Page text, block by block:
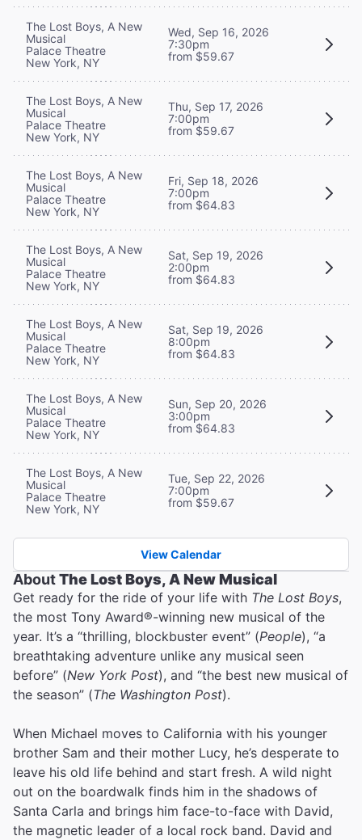
The Lost Boys, A New
Musical
Palace Theatre
New York, NY
Wed, Sep 16, 2026
7:30pm
from $59.67
The Lost Boys, A New
Musical
Palace Theatre
New York, NY
Thu, Sep 17, 2026
7:00pm
from $59.67
The Lost Boys, A New
Musical
Palace Theatre
New York, NY
Fri, Sep 18, 2026
7:00pm
from $64.83
The Lost Boys, A New
Musical
Palace Theatre
New York, NY
Sat, Sep 19, 2026
2:00pm
from $64.83
The Lost Boys, A New
Musical
Palace Theatre
New York, NY
Sat, Sep 19, 2026
8:00pm
from $64.83
The Lost Boys, A New
Musical
Palace Theatre
New York, NY
Sun, Sep 20, 2026
3:00pm
from $64.83
The Lost Boys, A New
Musical
Palace Theatre
New York, NY
Tue, Sep 22, 2026
7:00pm
from $59.67
View Calendar
AboutThe Lost Boys, A New Musical
Get ready for the ride of your life with The Lost Boys,
the most Tony Award®-winning new musical of the
year. It’s a “thrilling, blockbuster event” (People), “a
breathtaking adventure unlike any musical seen
before” (New York Post), and “the best new musical of
the season” (The Washington Post).
When Michael moves to California with his younger
brother Sam and their mother Lucy, he’s desperate to
leave his old life behind and start fresh. A wild night
out on the boardwalk finds him in the shadows of
Santa Carla and brings him face-to-face with David,
the magnetic leader of a local rock band. David and